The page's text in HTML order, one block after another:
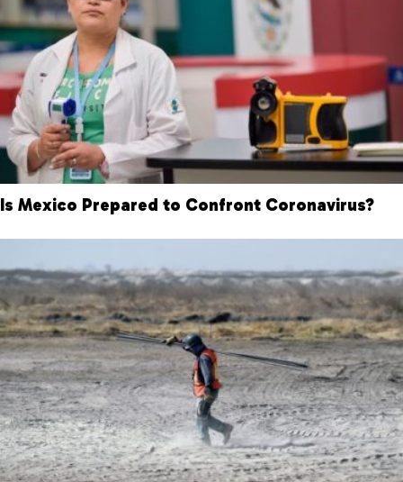
Is Mexico Prepared to Confront Coronavirus?